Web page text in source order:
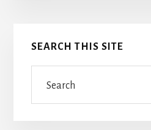
Primary
Sidebar
SEARCH THIS SITE